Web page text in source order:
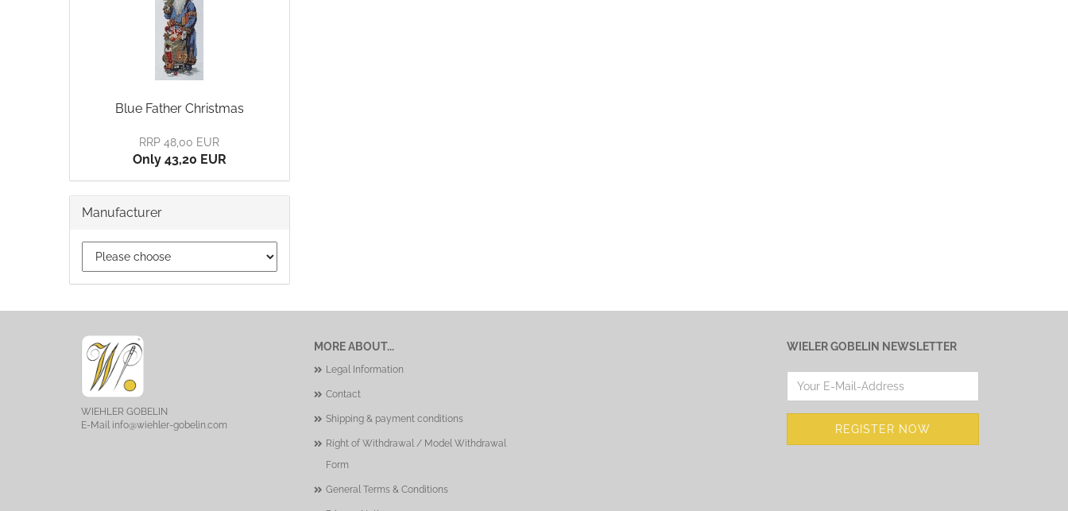
Blue Father Christmas
RRP 48,00 EUR
Only 43,20 EUR
Manufacturer
MORE ABOUT...
Legal Information
Contact
Shipping & payment conditions
Right of Withdrawal / Model Withdrawal
Form
General Terms & Conditions
WIELER GOBELIN NEWSLETTER
WIEHLER GOBELIN
E-Mail info@wiehler-gobelin.com